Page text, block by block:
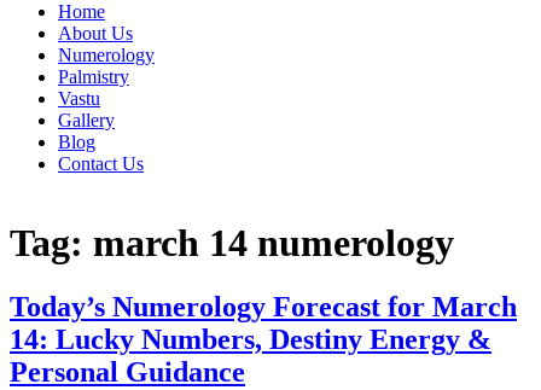
Home
About Us
Numerology
Palmistry
Vastu
Gallery
Blog
Contact Us
Tag: march 14 numerology
Today’s Numerology Forecast for March
14: Lucky Numbers, Destiny Energy &
Personal Guidance